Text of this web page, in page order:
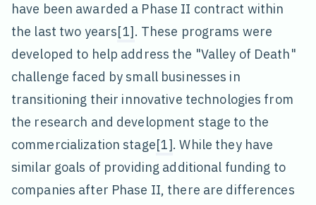
have been awarded a Phase II contract within
the last two years[1]. These programs were
developed to help address the "Valley of Death"
challenge faced by small businesses in
transitioning their innovative technologies from
the research and development stage to the
commercialization stage[1]. While they have
similar goals of providing additional funding to
companies after Phase II, there are differences